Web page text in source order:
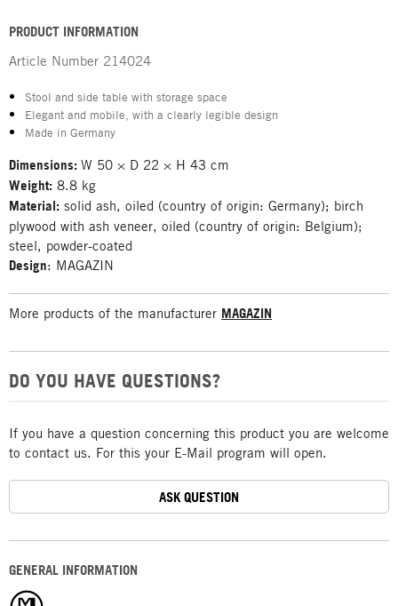
GENERAL INFORMATION
PRODUCT INFORMATION
Article Number 214024
Stool and side table with storage space
Elegant and mobile, with a clearly legible design
Made in Germany
Dimensions: W 50 × D 22 × H 43 cm
Weight: 8.8 kg
Material: solid ash, oiled (country of origin: Germany); birch
plywood with ash veneer, oiled (country of origin: Belgium);
steel, powder-coated
Design: MAGAZIN
More products of the manufacturer MAGAZIN
DO YOU HAVE QUESTIONS?
If you have a question concerning this product you are welcome
to contact us. For this your E-Mail program will open.
ASK QUESTION